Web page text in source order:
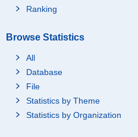
Ranking
Browse Statistics
All
Database
File
Statistics by Theme
Statistics by Organization